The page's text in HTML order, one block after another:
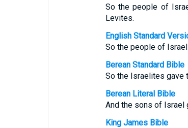
So the people of
Levites.
English Standard
So the people of
Berean Standard Bible
So the Israelites gave
Berean Literal Bible
And the sons of Israel
King James Bible